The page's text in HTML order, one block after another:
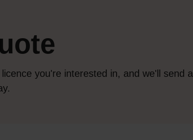
you're interested in, and we'll send a